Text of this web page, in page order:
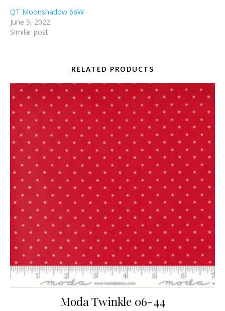
QT Moonshadow 66W
June 5, 2022
Similar post
RELATED PRODUCTS
Moda Twinkle 06-44